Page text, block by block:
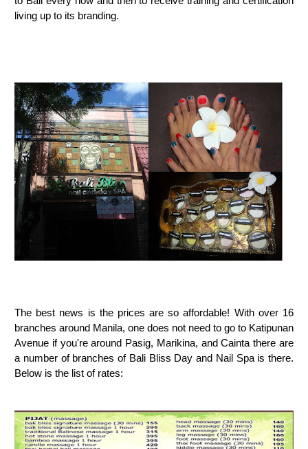
living up to its branding.
The best news is the prices are so affordable! With over 16
branches around Manila, one does not need to go to Katipunan
Avenue if you're around Pasig, Marikina, and Cainta there are
a number of branches of Bali Bliss Day and Nail Spa is there.
Below is the list of rates: